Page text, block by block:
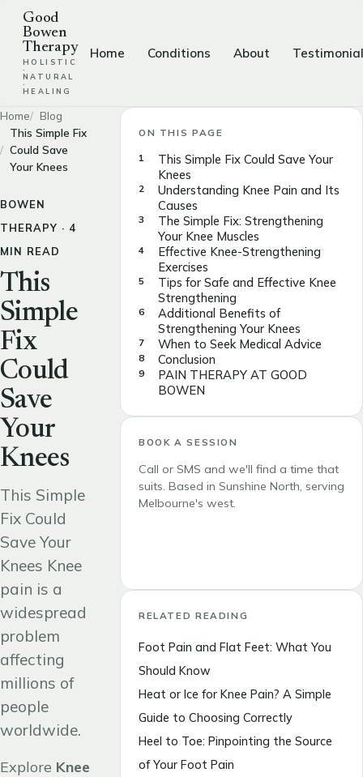
Good
Bowen
Therapy
HOLISTIC
·
NATURAL
·
HEALING
Home Conditions About
Home
Blog
This Simple Fix
Could Save
Your Knees
BOWEN
THERAPY · 4
MIN READ
This
Simple
Fix
Could
Save
Your
Knees
This Simple
Fix Could
Save Your
Knees Knee
pain is a
widespread
problem
affecting
millions of
people
worldwide.
Explore Knee
ON THIS PAGE
This Simple Fix Could Save Your
Knees
Understanding Knee Pain and Its
Causes
The Simple Fix: Strengthening
Your Knee Muscles
Effective Knee-Strengthening
Exercises
Tips for Safe and Effective Knee
Strengthening
Additional Benefits of
Strengthening Your Knees
When to Seek Medical Advice
Conclusion
PAIN THERAPY AT GOOD
BOWEN
BOOK A SESSION
Call or SMS and we'll find a time that
suits. Based in Sunshine North, serving
Melbourne's west.
RELATED READING
Foot Pain and Flat Feet: What You
Should Know
Heat or Ice for Knee Pain? A Simple
Guide to Choosing Correctly
Heel to Toe: Pinpointing the Source
of Your Foot Pain